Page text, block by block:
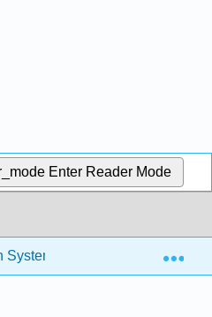
Enter Reader Mode
Systems 2: Data Input